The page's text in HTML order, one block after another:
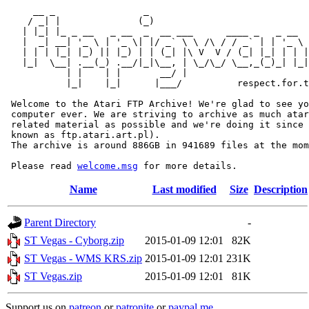
/ _| |              (_)
|  _| __| '_ \ | '_ \| |/ _` \ \ /\ / / _` | | '_ \
| | | |_| |_) || |_) | | (_| |\ V  V / (_| |_| | | |
|_|  \__| .__(_) .__/|_|\__, | \_/\_/ \__,_(_)_|
           | |    | |       __/ |
|_|    |_|      |___/
Welcome to the Atari FTP Archive! We're glad to see
computer ever. We are striving to archive as much
related material as possible and we're doing it since
known as ftp.atari.art.pl).
The archive is around 886GB in 941689 files at the
Please read welcome.msg
Name Last modified Size Description
Parent Directory
-
ST Vegas - Cyborg.zip
2015-01-09 12:01
82K
ST Vegas - WMS KRS.zip 2015-01-09 12:01 231K
ST Vegas.zip
2015-01-09 12:01 81K